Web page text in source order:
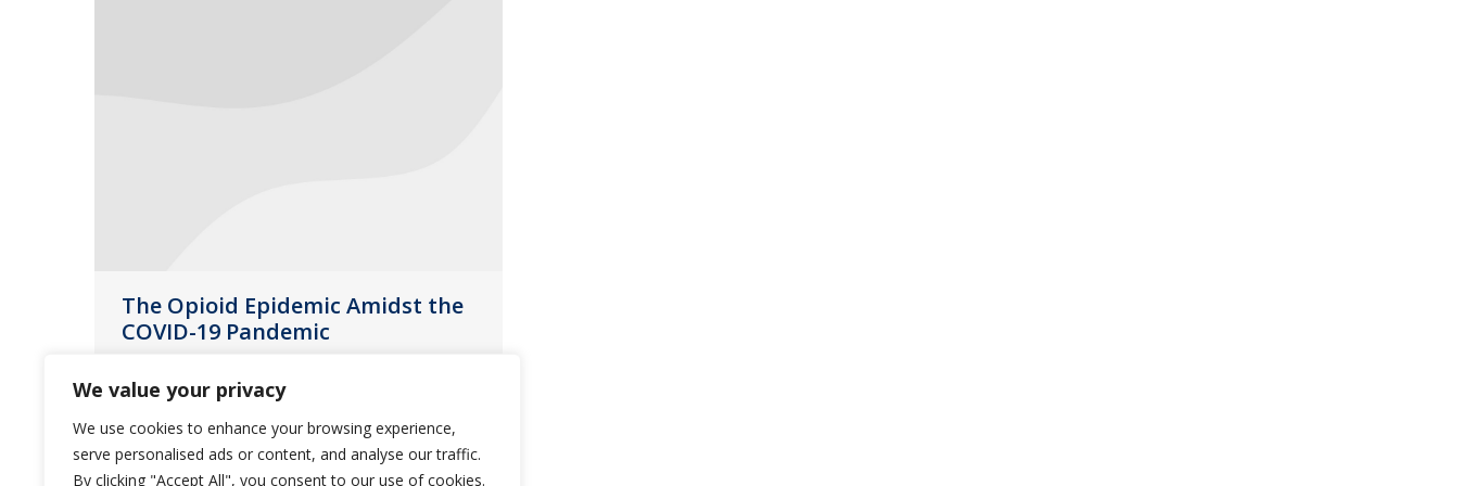
We value your privacy
We use cookies to enhance your browsing experience,
serve personalised ads or content, and analyse our traffic.
By clicking "Accept All", you consent to our use of cookies.
The Opioid Epidemic Amidst the
COVID-19 Pandemic
“As the COVID-19 global pandemic
continues, so does the nation’s
opioid epidemic,” according to a brief